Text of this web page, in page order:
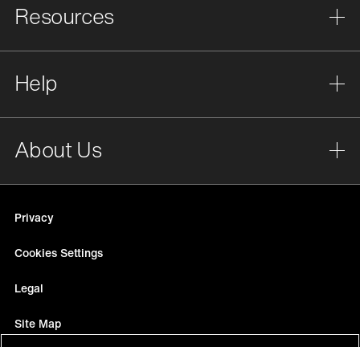
Resources
Help
About Us
Privacy
Cookies Settings
Legal
Site Map